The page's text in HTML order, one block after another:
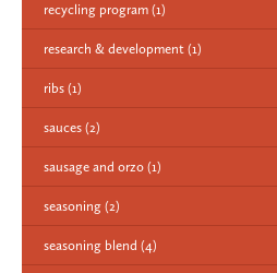
recycling program (1)
research & development (1)
ribs (1)
sauces (2)
sausage and orzo (1)
seasoning (2)
seasoning blend (4)